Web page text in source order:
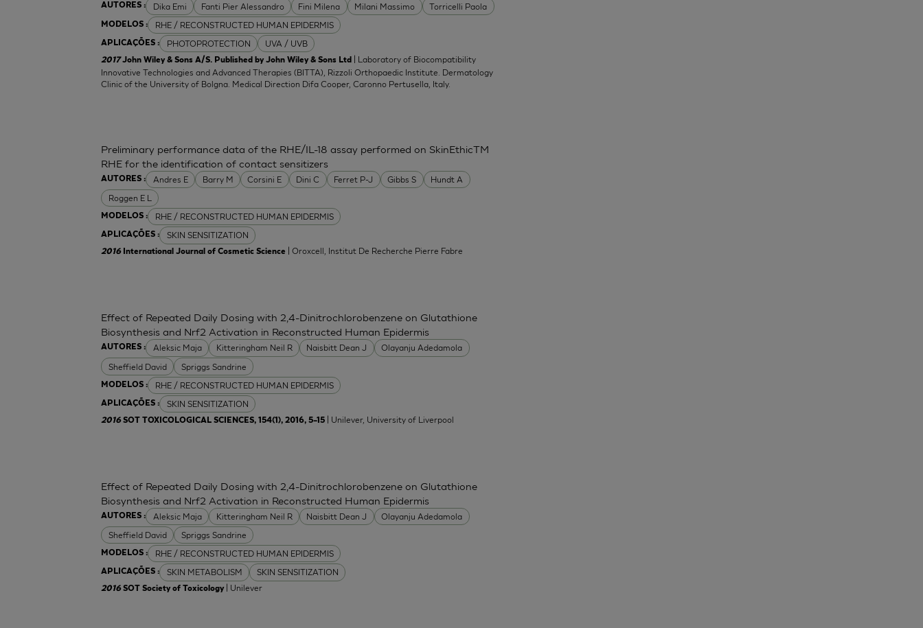
AUTORES : Dika Emi Fanti Pier Alessandro Fini Milena Milani Massimo Torricelli Paola
MODELOS : RHE / RECONSTRUCTED HUMAN EPIDERMIS
APLICAÇÕES : PHOTOPROTECTION UVA / UVB
2017John Wiley & Sons A/S. Published by John Wiley & Sons Ltd
| Laboratory of Biocompatibility
Innovative Technologies and Advanced Therapies (BITTA), Rizzoli Orthopaedic Institute. Dermatology
Clinic of the University of Bolgna. Medical Direction Difa Cooper, Caronno Pertusella, Italy.
AUTORES : Andres E Barry M Corsini E Dini C Ferret P-J Gibbs S
Hundt A
Roggen E L
MODELOS : RHE / RECONSTRUCTED HUMAN EPIDERMIS
APLICAÇÕES : SKIN SENSITIZATION
Preliminary performance data of the RHE/IL-18 assay performed on SkinEthicTM
RHE for the identification of contact sensitizers
2016 International Journal of Cosmetic Science | Oroxcell, Institut De Recherche Pierre Fabre
AUTORES : Aleksic Maja Kitteringham Neil R Naisbitt Dean J
Olayanju Adedamola
Sheffield David
Spriggs Sandrine
MODELOS : RHE / RECONSTRUCTED HUMAN EPIDERMIS
APLICAÇÕES : SKIN SENSITIZATION
Effect of Repeated Daily Dosing with 2,4-Dinitrochlorobenzene on Glutathione
Biosynthesis and Nrf2 Activation in Reconstructed Human Epidermis
2016SOT TOXICOLOGICAL SCIENCES, 154(1), 2016, 5–15 | Unilever, University of Liverpool
AUTORES : Aleksic Maja Kitteringham Neil R Naisbitt Dean J
Olayanju Adedamola
Sheffield David
Spriggs Sandrine
MODELOS : RHE / RECONSTRUCTED HUMAN EPIDERMIS
APLICAÇÕES : SKIN METABOLISM SKIN SENSITIZATION
Effect of Repeated Daily Dosing with 2,4-Dinitrochlorobenzene on Glutathione
Biosynthesis and Nrf2 Activation in Reconstructed Human Epidermis
2016SOT Society of Toxicology| Unilever